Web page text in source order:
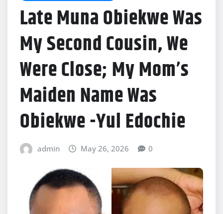
Late Muna Obiekwe Was
My Second Cousin, We
Were Close; My Mom’s
Maiden Name Was
Obiekwe -Yul Edochie
admin May 26, 2026 0